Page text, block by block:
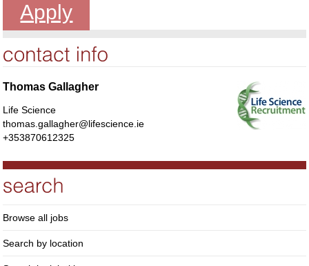
Apply
Thomas Gallagher
Life Science
thomas.gallagher@lifescience.ie
+353870612325
Browse all jobs
Search by location